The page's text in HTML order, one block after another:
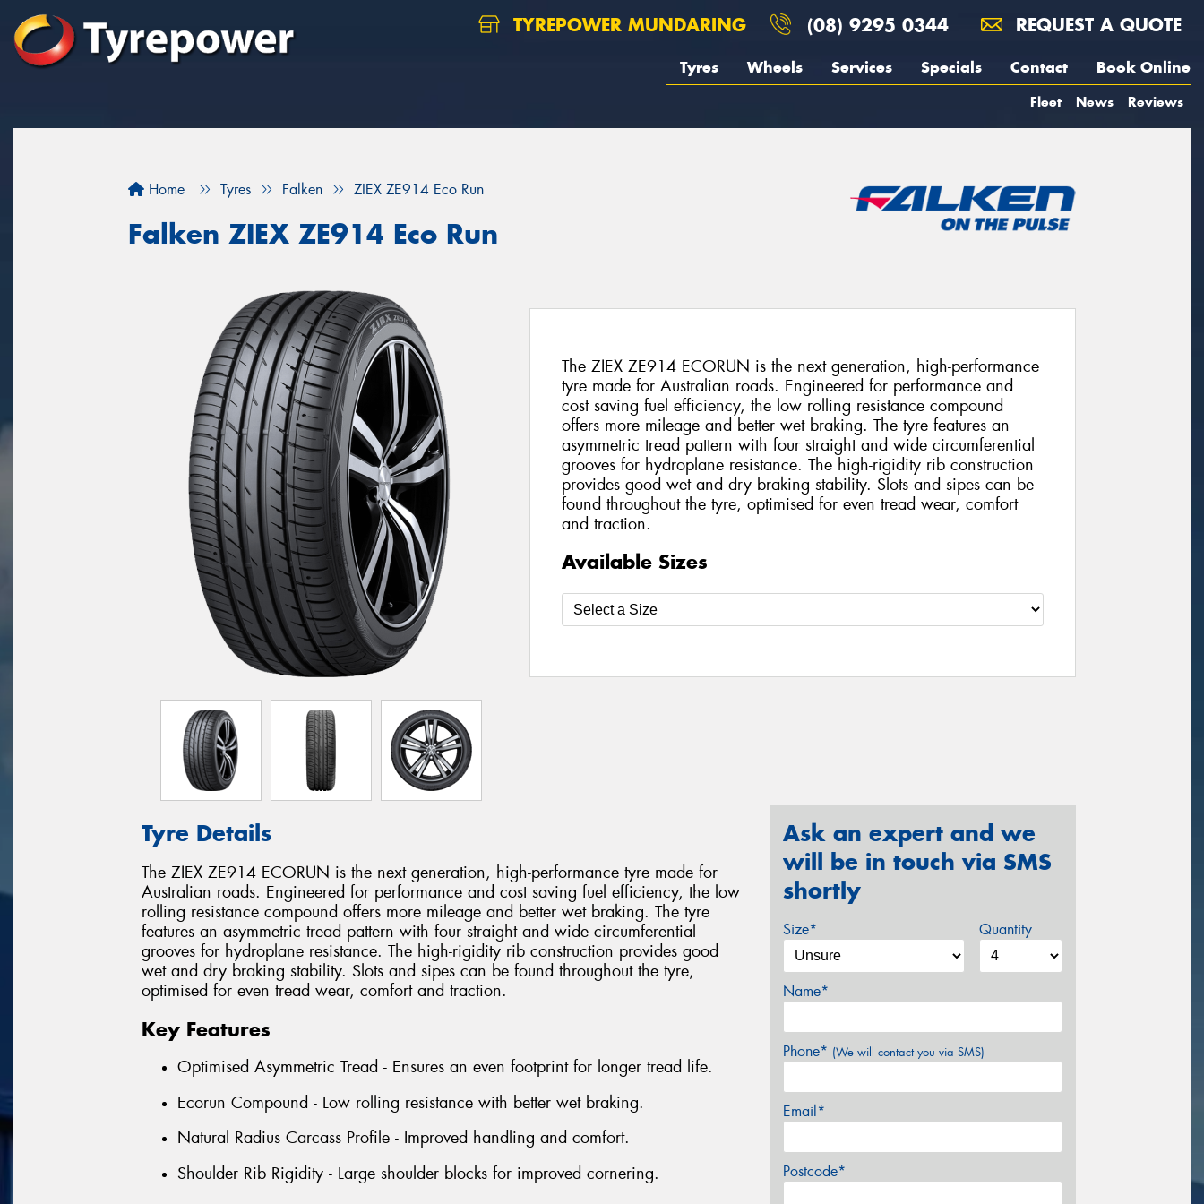
TYREPOWER MUNDARING (08) 9295 0344 REQUEST A QUOTE
Tyres Wheels Services Specials Contact Book Online
Fleet News Reviews
Home Tyres Falken ZIEX ZE914 Eco Run
Falken ZIEX ZE914 Eco Run
The ZIEX ZE914 ECORUN is the next generation, high-performance
tyre made for Australian roads. Engineered for performance and
cost saving fuel efficiency, the low rolling resistance compound
offers more mileage and better wet braking. The tyre features an
asymmetric tread pattern with four straight and wide circumferential
grooves for hydroplane resistance. The high-rigidity rib construction
provides good wet and dry braking stability. Slots and sipes can be
found throughout the tyre, optimised for even tread wear, comfort
and traction.
Available Sizes
Tyre Details
The ZIEX ZE914 ECORUN is the next generation, high-performance tyre made for
Australian roads. Engineered for performance and cost saving fuel efficiency, the low
rolling resistance compound offers more mileage and better wet braking. The tyre
features an asymmetric tread pattern with four straight and wide circumferential
grooves for hydroplane resistance. The high-rigidity rib construction provides good
wet and dry braking stability. Slots and sipes can be found throughout the tyre,
optimised for even tread wear, comfort and traction.
Key Features
Optimised Asymmetric Tread - Ensures an even footprint for longer tread life.
Ecorun Compound - Low rolling resistance with better wet braking.
Natural Radius Carcass Profile - Improved handling and comfort.
Shoulder Rib Rigidity - Large shoulder blocks for improved cornering.
Ask an expert and we
will be in touch via SMS
shortly
Size* Quantity
Name*
Phone* (We will contact you via SMS)
Email*
Postcode*